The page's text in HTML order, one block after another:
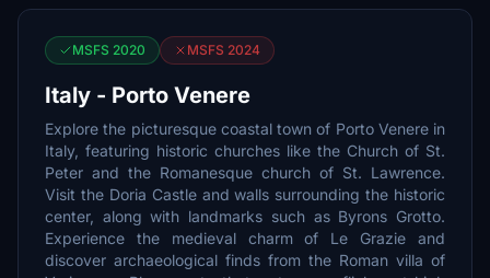
MSFS 2020 MSFS 2024
Italy - Porto Venere
Explore the picturesque coastal town of Porto Venere in
Italy, featuring historic churches like the Church of St.
Peter and the Romanesque church of St. Lawrence.
Visit the Doria Castle and walls surrounding the historic
center, along with landmarks such as Byrons Grotto.
Experience the medieval charm of Le Grazie and
discover archaeological finds from the Roman villa of